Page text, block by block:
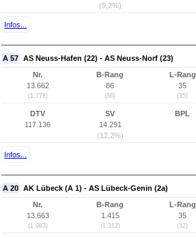
(9,2%)
Infos...
A 57 AS Neuss-Hafen (22) - AS Neuss-Norf (23)
Nr.
13.662
(1.778)
B-Rang
86
(86)
L-Rang
35
(35)
DTV
117.136
SV
14.291
(12,2%)
BPL
Infos...
A 20 AK Lübeck (A 1) - AS Lübeck-Genin (2a)
Nr.
13.663
(1.083)
B-Rang
1.415
(1.312)
L-Rang
35
(32)